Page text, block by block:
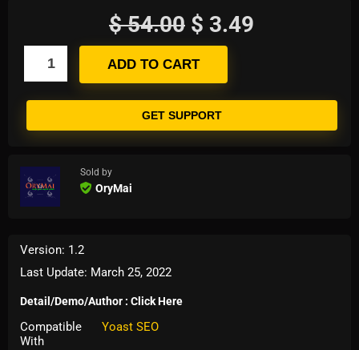
$54.00 $ 3.49
ADD TO CART
GET SUPPORT
Sold by
OryMai
Version: 1.2
Last Update: March 25, 2022
Detail/Demo/Author : Click Here
Compatible
With
Yoast SEO